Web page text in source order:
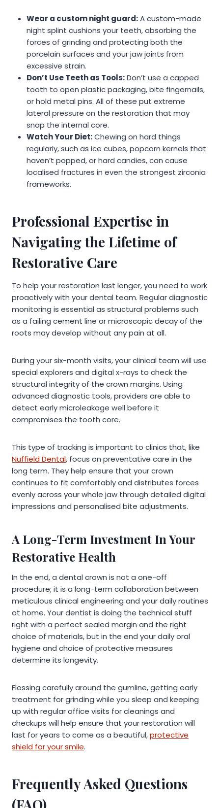
Wear a custom night guard:A custom-made
night splint cushions your teeth, absorbing the
forces of grinding and protecting both the
porcelain surfaces and your jaw joints from
excessive strain.
Don’t Use Teeth as Tools:Don’t use a capped
tooth to open plastic packaging, bite fingernails,
or hold metal pins. All of these put extreme
lateral pressure on the restoration that may
snap the internal core.
Watch Your Diet:Chewing on hard things
regularly, such as ice cubes, popcorn kernels that
haven’t popped, or hard candies, can cause
localised fractures in even the strongest zirconia
frameworks.
Professional Expertise in
Navigating the Lifetime of
Restorative Care
To help your restoration last longer, you need to work
proactively with your dental team. Regular diagnostic
monitoring is essential as structural problems such
as a failing cement line or microscopic decay of the
roots may develop without any pain at all.
During your six-month visits, your clinical team will use
special explorers and digital x-rays to check the
structural integrity of the crown margins. Using
advanced diagnostic tools, providers are able to
detect early microleakage well before it
compromises the tooth core.
This type of tracking is important to clinics that, like
Nuffield Dental, focus on preventative care in the
long term. They help ensure that your crown
continues to fit comfortably and distributes forces
evenly across your whole jaw through detailed digital
impressions and personalised bite adjustments.
A Long-Term Investment In Your
Restorative Health
In the end, a dental crown is not a one-off
procedure; it is a long-term collaboration between
meticulous clinical engineering and your daily routines
at home. Your dentist is doing the technical stuff
right with a perfect sealed margin and the right
choice of materials, but in the end your daily oral
hygiene and choice of protective measures
determine its longevity.
Flossing carefully around the gumline, getting early
treatment for grinding while you sleep and keeping
up with regular office visits for cleanings and
checkups will help ensure that your restoration will
last for years to come as a beautiful,protective
shield for your smile.
Frequently Asked Questions